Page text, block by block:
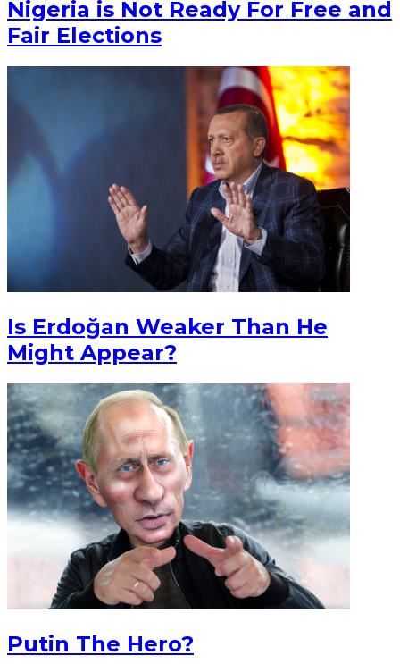
Nigeria is Not Ready For Free and
Fair Elections
Is Erdoğan Weaker Than He
Might Appear?
Putin The Hero?